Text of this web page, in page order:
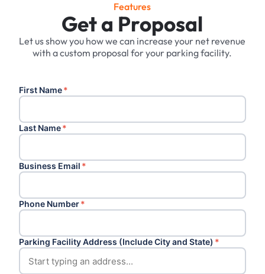
Features
Get a Proposal
Let us show you how we can increase your net revenue
with a custom proposal for your parking facility.
First Name*
Last Name*
Business Email *
Phone Number*
Parking Facility Address (Include City and State) *